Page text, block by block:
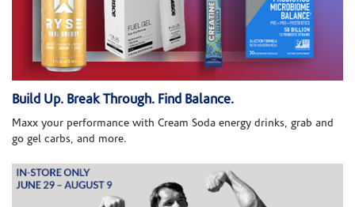
Build Up. Break Through. Find Balance.
Maxx your performance with Cream Soda energy drinks, grab and
go gel carbs, and more.